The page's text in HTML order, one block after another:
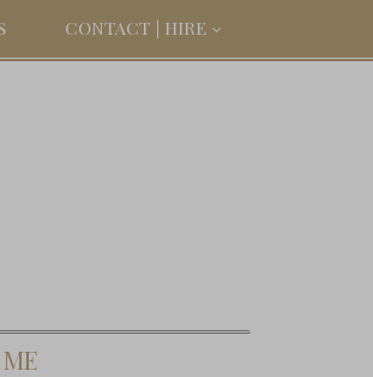
CONTACT | HIRE